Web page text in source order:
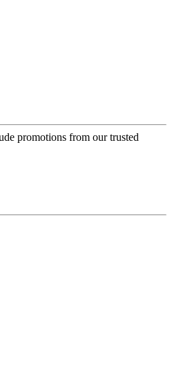
promotions from our trusted